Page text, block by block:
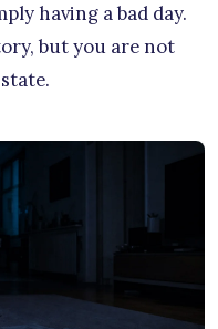
having a bad day.
but you are not